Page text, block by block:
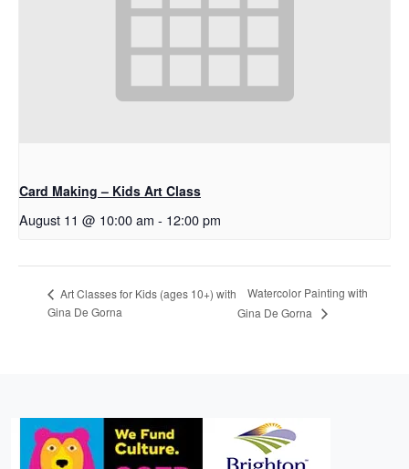
Card Making – Kids Art Class
August 11 @ 10:00 am - 12:00 pm
Art Classes for Kids (ages 10+) with
Gina De Gorna
Watercolor Painting with
Gina De Gorna